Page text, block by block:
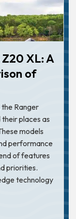
XL: A
of
Ranger
places as
models
performance
of features
priorities.
technology